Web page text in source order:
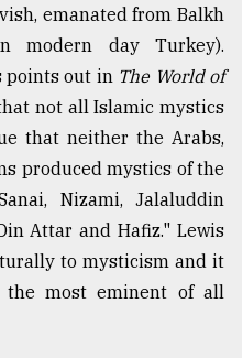
emanated from Balkh
modern day Turkey).
points out in The World of
not all Islamic mystics
that neither the Arabs,
produced mystics of the
Nizami, Jalaluddin
Attar and Hafiz." Lewis
to mysticism and it
the most eminent of all